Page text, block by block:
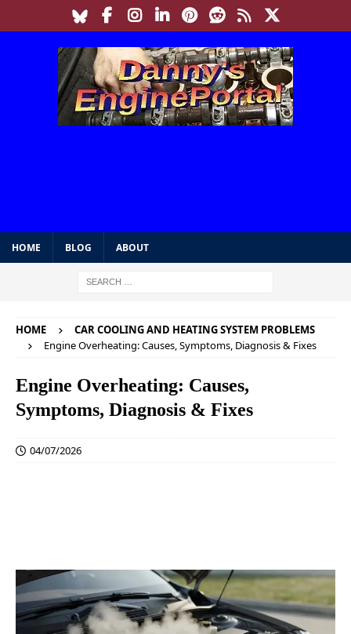
HOME BLOG ABOUT
HOME
CAR COOLING AND HEATING SYSTEM PROBLEMS
Engine Overheating: Causes, Symptoms, Diagnosis & Fixes
Engine Overheating: Causes,
Symptoms, Diagnosis & Fixes
04/07/2026